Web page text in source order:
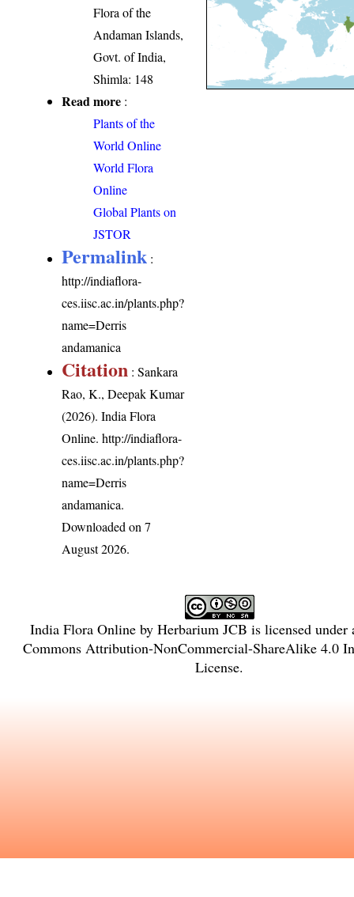
Flora of the
Andaman Islands,
Govt. of India,
Shimla: 148
Read more :
Plants of the
World Online
World Flora
Online
Global Plants on
JSTOR
Permalink :
http://indiaflora-
ces.iisc.ac.in/plants.php?
name=Derris
andamanica
Citation : Sankara
Rao, K., Deepak Kumar
(2026). India Flora
Online.http://indiaflora-
ces.iisc.ac.in/plants.php?
name=Derris
andamanica.
Downloaded on 7
August 2026.
India Flora Onlineby Herbarium JCB is licensed
Commons Attribution-NonCommercial-ShareAlike 4.0
License.